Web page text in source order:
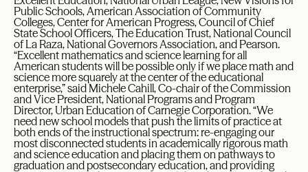
Public Schools, American Association of Community
Colleges, Center for American Progress, Council of Chief
State School Officers, The Education Trust, National Council
of La Raza, National Governors Association, and Pearson.
“Excellent mathematics and science learning for all
American students will be possible only if we place math and
science more squarely at the center of the educational
enterprise,” said Michele Cahill, Co-chair of the Commission
and Vice President, National Programs and Program
Director, Urban Education of Carnegie Corporation. “We
need new school models that push the limits of practice at
both ends of the instructional spectrum: re-engaging our
most disconnected students in academically rigorous math
and science education and placing them on pathways to
graduation and postsecondary education, and providing